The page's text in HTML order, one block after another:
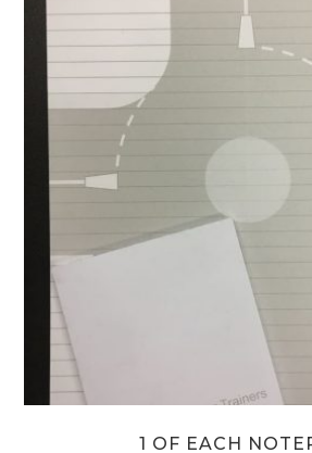
1 OF EACH